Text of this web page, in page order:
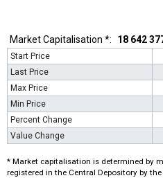
Market Capitalisation *: 18 642
Start Price
Last Price
Max Price
Min Price
Percent Change
Value Change
* Market capitalisation is determined by
registered in the Central Depository by